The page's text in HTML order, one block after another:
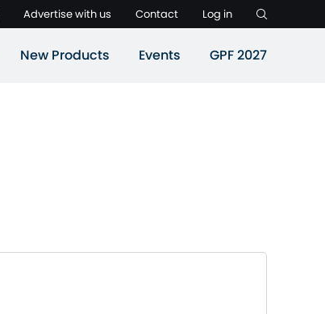
Advertise with us Contact Log in
New Products Events GPF 2027